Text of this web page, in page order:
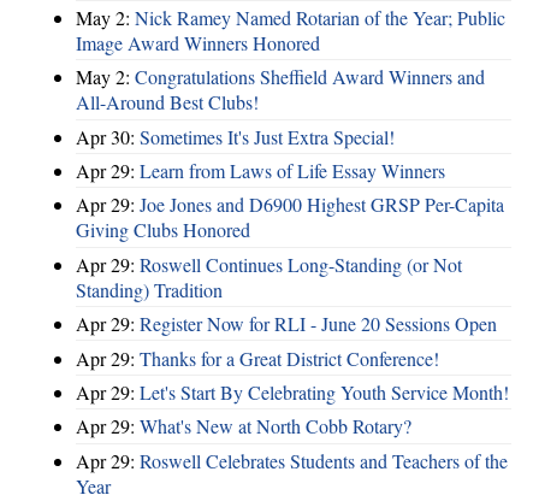
May 2: Nick Ramey Named Rotarian of the Year; Public
Image Award Winners Honored
May 2: Congratulations Sheffield Award Winners and
All-Around Best Clubs!
Apr 30: Sometimes It's Just Extra Special!
Apr 29: Learn from Laws of Life Essay Winners
Apr 29: Joe Jones and D6900 Highest GRSP Per-Capita
Giving Clubs Honored
Apr 29: Roswell Continues Long-Standing (or Not
Standing) Tradition
Apr 29: Register Now for RLI - June 20 Sessions Open
Apr 29: Thanks for a Great District Conference!
Apr 29: Let's Start By Celebrating Youth Service Month!
Apr 29: What's New at North Cobb Rotary?
Apr 29: Roswell Celebrates Students and Teachers of the
Year